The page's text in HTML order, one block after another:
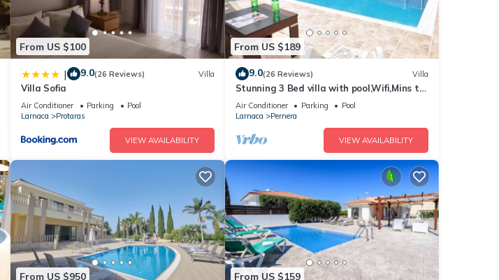
From US $100
| 9.0(26 Reviews) Villa
Villa Sofia
Air Conditioner Parking
Pool
Larnaca
Protaras
VIEW AVAILABILITY
From US $189
9.0(26 Reviews) Villa
Stunning 3 Bed villa with pool,Wifi,Mins to
the Beach & amenites
Air Conditioner Parking
Pool
Larnaca
Pernera
VIEW AVAILABILITY
From US $950 From US $159